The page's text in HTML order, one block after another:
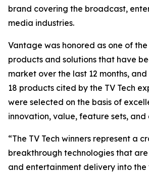
brand covering the broadcast,
media industries.
Vantage was honored as one of
products and solutions that have
market over the last 12 months,
18 products cited by the TV Tech
were selected on the basis of
innovation, value, feature sets, and
“The TV Tech winners represent a
breakthrough technologies that
and entertainment delivery into the